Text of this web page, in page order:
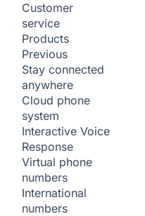
Customer
service
Products
Previous
Stay connected
anywhere
Cloud phone
system
Interactive Voice
Response
Virtual phone
numbers
International
numbers